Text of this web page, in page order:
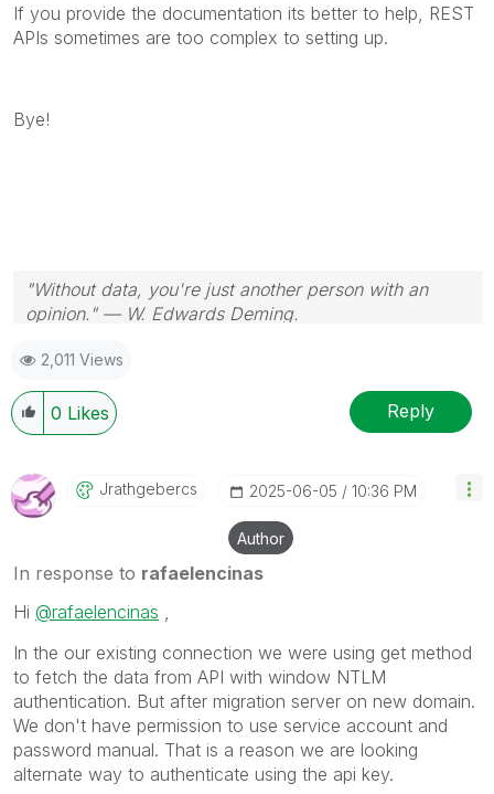
If you provide the documentation its better to help, REST
APIs sometimes are too complex to setting up.
Bye!
"Without data, you're just another person with an
opinion." — W. Edwards Deming.
2,011 Views
0 Likes Reply
Jrathgebercs ‎2025-06-05 10:36 PM
Author
In response to rafaelencinas
Hi @rafaelencinas
In the our existing connection we were using get method
to fetch the data from API with window NTLM
authentication. But after migration server on new domain.
We don't have permission to use service account and
password manual. That is a reason we are looking
alternate way to authenticate using the api key.